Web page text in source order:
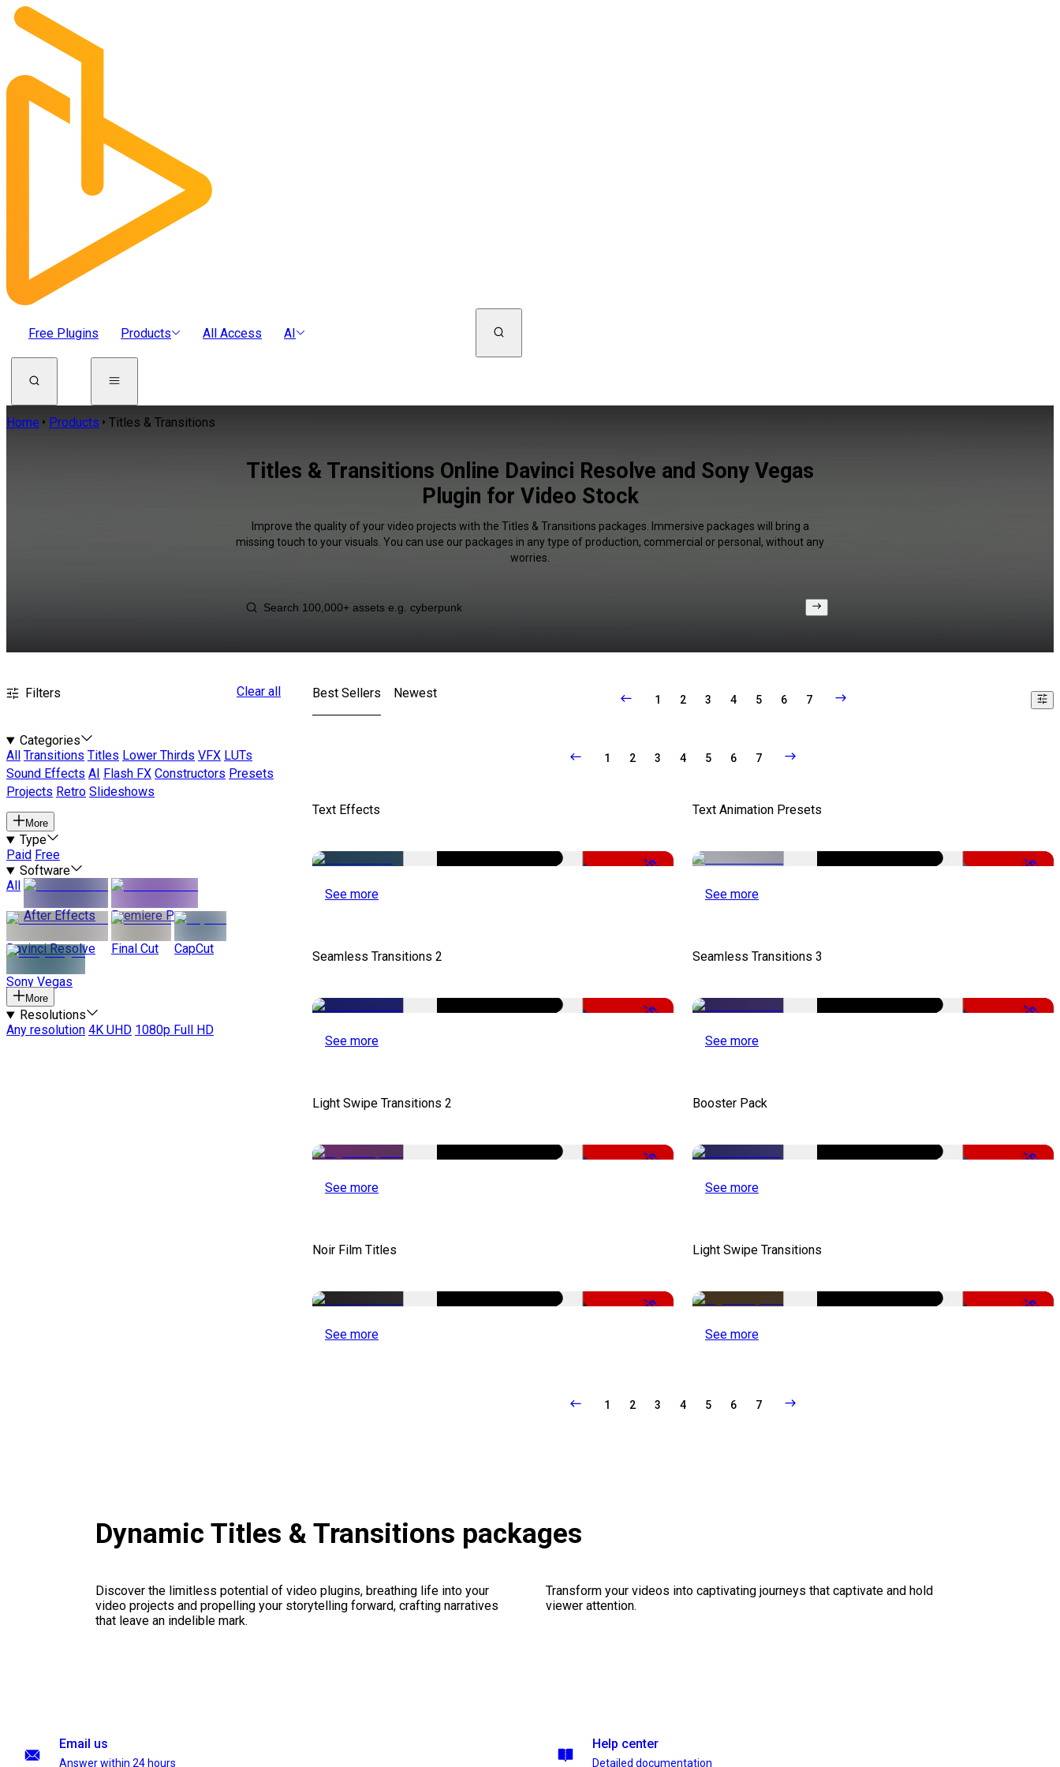
Free Plugins Products All Access AI
Home Products Titles & Transitions
Titles & Transitions Online Davinci Resolve and Sony Vegas
Plugin for Video Stock
Improve the quality of your video projects with the Titles & Transitions packages. Immersive packages will bring a
missing touch to your visuals. You can use our packages in any type of production, commercial or personal, without any
worries.
Filters Clear all
Categories
All
Transitions Titles Lower Thirds VFX LUTs
Sound Effects AI Flash FX Constructors Presets
Projects Retro Slideshows
More
Type
Paid Free
Software
All
After Effects
Premiere Pro
Davinci Resolve Final Cut CapCut
Sony Vegas
More
Resolutions
Any resolution 4K UHD 1080p Full HD
Best Sellers Newest 1 2 3 4 5 6 7
1 2 3 4 5 6 7
Text Effects
-50%
See more
Text Animation Presets
-50%
See more
Seamless Transitions 2
-50%
See more
Seamless Transitions 3
-50%
See more
Light Swipe Transitions 2
-50%
See more
Booster Pack
-50%
See more
Noir Film Titles
-50%
See more
Light Swipe Transitions
-50%
See more
1 2 3 4 5 6 7
Dynamic Titles & Transitions packages
Discover the limitless potential of video plugins, breathing life into your
video projects and propelling your storytelling forward, crafting narratives
that leave an indelible mark.
Transform your videos into captivating journeys that captivate and hold
viewer attention.
Email us
Answer within 24 hours
Help center
Detailed documentation